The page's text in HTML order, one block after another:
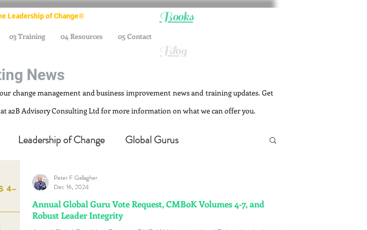
Leadership of Change® Books
Blog
News
change management and business improvement news and training updates. Get
a2B Advisory Consulting Ltd for more information on what we can offer you.
Leadership of Change Global Gurus
Change Management Leadership
Leader Change Leadership
Annual Global Guru Vote Request, CMBoK Volumes 4-7, and
Robust Leader Integrity
Peter F Gallagher
Dec 16, 2024
03 Training 04 Resources 05 Contact